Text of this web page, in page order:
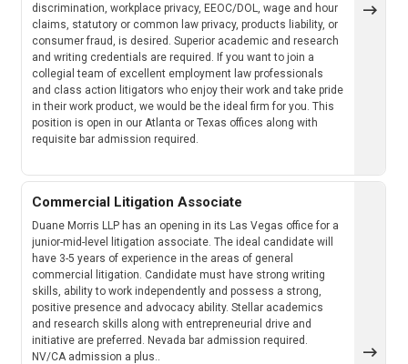
discrimination, workplace privacy, EEOC/DOL, wage and hour
claims, statutory or common law privacy, products liability, or
consumer fraud, is desired. Superior academic and research
and writing credentials are required. If you want to join a
collegial team of excellent employment law professionals
and class action litigators who enjoy their work and take pride
in their work product, we would be the ideal firm for you. This
position is open in our Atlanta or Texas offices along with
requisite bar admission required.
Commercial Litigation Associate
Duane Morris LLP has an opening in its Las Vegas office for a
junior-mid-level litigation associate. The ideal candidate will
have 3-5 years of experience in the areas of general
commercial litigation. Candidate must have strong writing
skills, ability to work independently and possess a strong,
positive presence and advocacy ability. Stellar academics
and research skills along with entrepreneurial drive and
initiative are preferred. Nevada bar admission required.
NV/CA admission a plus..